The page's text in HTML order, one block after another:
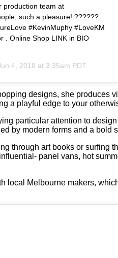
production team at
such a pleasure! ??????
#KevinMuphy #LoveKM
. Online Shop LINK in BIO
4, 2018 at 3:35am PDT
designs, she produces
a playful edge to your
particular attention to
by modern forms and a bold
through art books or surfing
panel vans, hot
local Melbourne makers,